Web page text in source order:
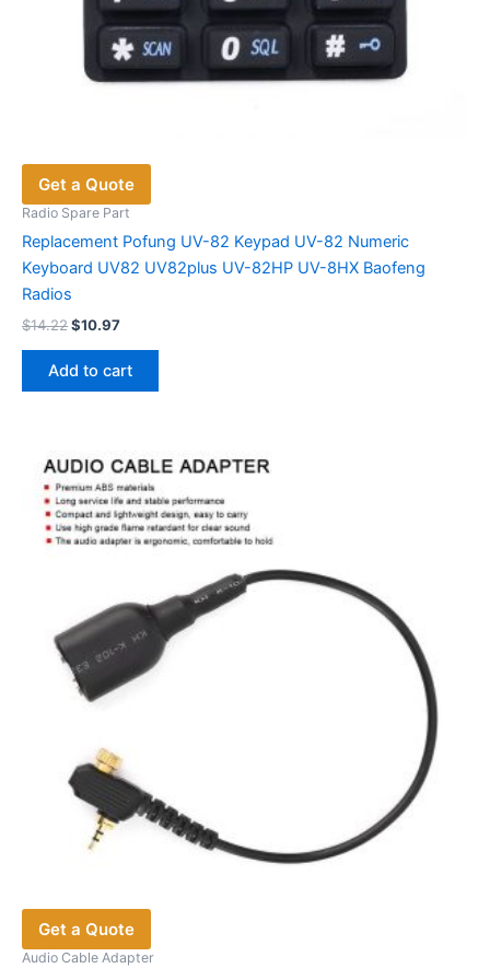
Get a Quote
Radio Spare Part
Replacement Pofung UV-82 Keypad UV-82 Numeric
Keyboard UV82 UV82plus UV-82HP UV-8HX Baofeng
Radios
$14.22Original
was:
$14.22.
$10.97Current
$10.97.
Add to cart
Get a Quote
Audio Cable Adapter